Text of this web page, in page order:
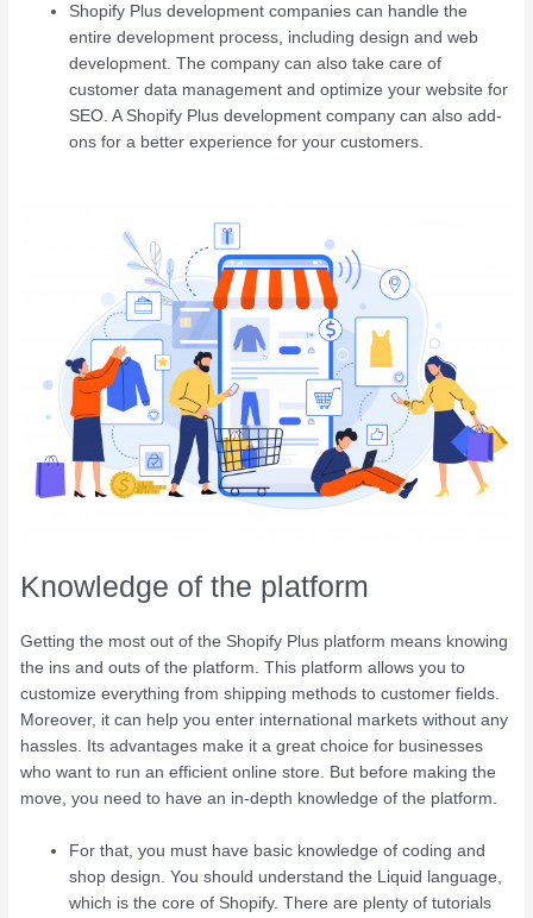
Shopify Plus development companies can handle the
entire development process, including design and web
development. The company can also take care of
customer data management and optimize your website for
SEO. A Shopify Plus development company can also add-
ons for a better experience for your customers.
Knowledge of the platform
Getting the most out of the Shopify Plus platform means knowing
the ins and outs of the platform. This platform allows you to
customize everything from shipping methods to customer fields.
Moreover, it can help you enter international markets without any
hassles. Its advantages make it a great choice for businesses
who want to run an efficient online store. But before making the
move, you need to have an in-depth knowledge of the platform.
For that, you must have basic knowledge of coding and
shop design. You should understand the Liquid language,
which is the core of Shopify. There are plenty of tutorials